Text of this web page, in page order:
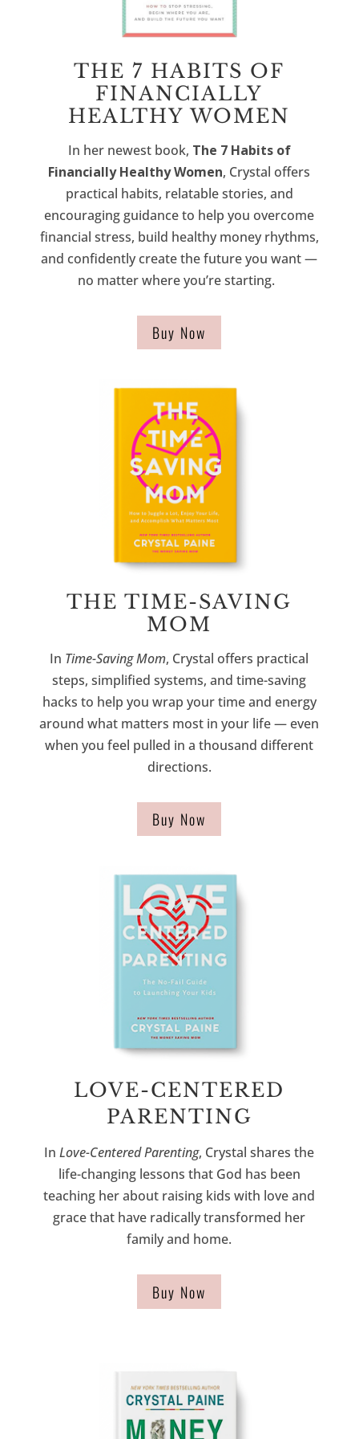
THE 7 HABITS OF
FINANCIALLY
HEALTHY WOMEN
In her newest book, The 7 Habits of
Financially Healthy Women, Crystal offers
practical habits, relatable stories, and
encouraging guidance to help you overcome
financial stress, build healthy money rhythms,
and confidently create the future you want —
no matter where you’re starting.
Buy Now
THE TIME-SAVING
MOM
In Time-Saving Mom, Crystal offers practical
steps, simplified systems, and time-saving
hacks to help you wrap your time and energy
around what matters most in your life — even
when you feel pulled in a thousand different
directions.
Buy Now
LOVE-CENTERED
PARENTING
InLove-Centered Parenting, Crystal shares the
life-changing lessons that God has been
teaching her about raising kids with love and
gracethat have radically transformed her
family and home.
Buy Now